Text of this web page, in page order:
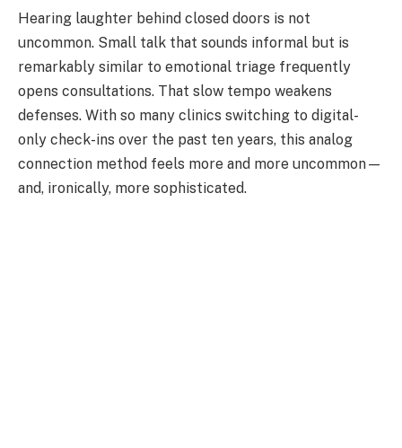
Hearing laughter behind closed doors is not
uncommon. Small talk that sounds informal but is
remarkably similar to emotional triage frequently
opens consultations. That slow tempo weakens
defenses. With so many clinics switching to digital-
only check-ins over the past ten years, this analog
connection method feels more and more uncommon—
and, ironically, more sophisticated.